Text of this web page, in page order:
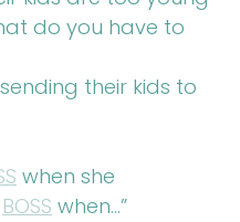
do you have to
their kids to
when she
BOSS when…”